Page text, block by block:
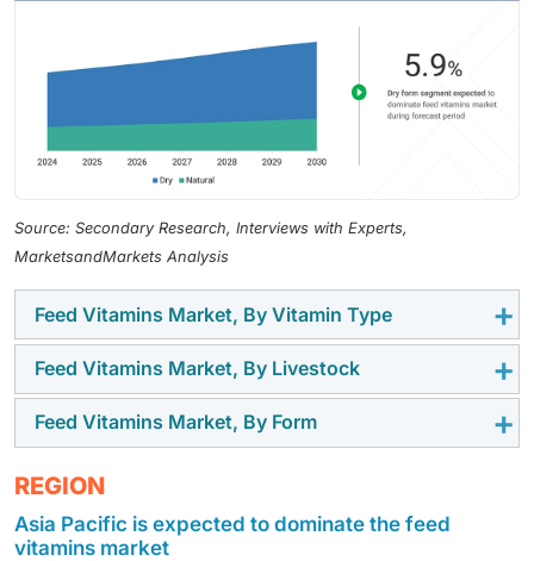
Source: Secondary Research, Interviews with Experts,
MarketsandMarkets Analysis
Feed Vitamins Market, By Vitamin Type
The water-soluble vitamins segment is projected to be
the fastest-growing, driven by the rising demand for
improved metabolic efficiency, immunity support, and
production.
Feed Vitamins Market, By Livestock
The poultry segment is expected to dominate the
market, as producers increasingly rely on vitamin
supplementation to enhance feed efficiency, disease
resistance, and overall flock performance.
Feed Vitamins Market, By Form
The dry segment is expected to hold a significant
shelf life, and widespread use in commercial feed and
REGION
Asia Pacific is expected to dominate the feed
vitamins market